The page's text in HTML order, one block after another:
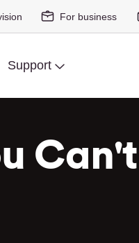
For business
Support
Can't